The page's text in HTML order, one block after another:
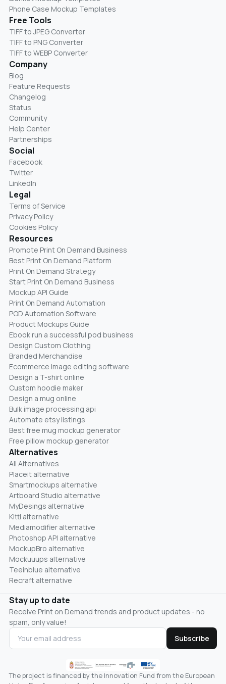
Phone Case Mockup Templates
Free Tools
TIFF to JPEG Converter
TIFF to PNG Converter
TIFF to WEBP Converter
Company
Blog
Feature Requests
Changelog
Status
Community
Help Center
Partnerships
Social
Facebook
Twitter
LinkedIn
Legal
Terms of Service
Privacy Policy
Cookies Policy
Resources
Promote Print On Demand Business
Best Print On Demand Platform
Print On Demand Strategy
Start Print On Demand Business
Mockup API Guide
Print On Demand Automation
POD Automation Software
Product Mockups Guide
Ebook run a successful pod business
Design Custom Clothing
Branded Merchandise
Ecommerce image editing software
Design a T-shirt online
Custom hoodie maker
Design a mug online
Bulk image processing api
Automate etsy listings
Best free mug mockup generator
Free pillow mockup generator
Alternatives
All Alternatives
Placeit alternative
Smartmockups alternative
Artboard Studio alternative
MyDesings alternative
Kittl alternative
Mediamodifier alternative
Photoshop API alternative
MockupBro alternative
Mockuuups alternative
Teeinblue alternative
Recraft alternative
Stay up to date
Receive Print on Demand trends and product updates - no
spam, only value!
Subscribe
The project is financed by the Innovation Fund from the European